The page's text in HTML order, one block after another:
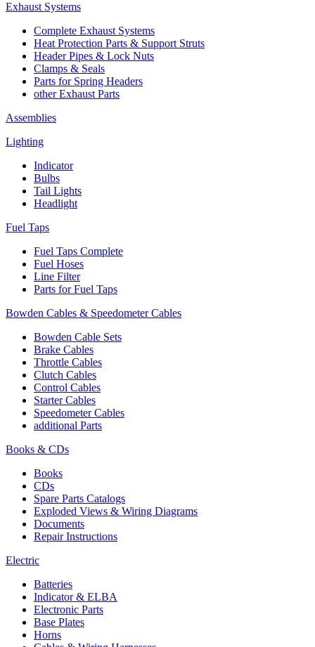
Exhaust Systems
Complete Exhaust Systems
Heat Protection Parts & Support Struts
Header Pipes & Lock Nuts
Clamps & Seals
Parts for Spring Headers
other Exhaust Parts
Assemblies
Lighting
Indicator
Bulbs
Tail Lights
Headlight
Fuel Taps
Fuel Taps Complete
Fuel Hoses
Line Filter
Parts for Fuel Taps
Bowden Cables & Speedometer Cables
Bowden Cable Sets
Brake Cables
Throttle Cables
Clutch Cables
Control Cables
Starter Cables
Speedometer Cables
additional Parts
Books & CDs
Books
CDs
Spare Parts Catalogs
Exploded Views & Wiring Diagrams
Documents
Repair Instructions
Electric
Batteries
Indicator & ELBA
Electronic Parts
Base Plates
Horns